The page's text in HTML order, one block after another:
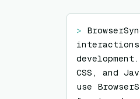
>
interactions
CSS, and
use